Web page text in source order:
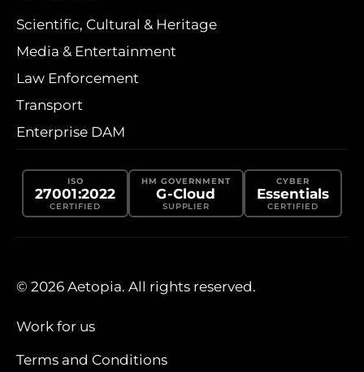
Scientific, Cultural & Heritage
Media & Entertainment
Law Enforcement
Transport
Enterprise DAM
ISO
27001:2022
CERTIFIED
HM GOVERNMENT
G-Cloud
SUPPLIER
CYBER
Essentials
CERTIFIED
© 2026 Aetopia. All rights reserved.
Work for us
Terms and Conditions